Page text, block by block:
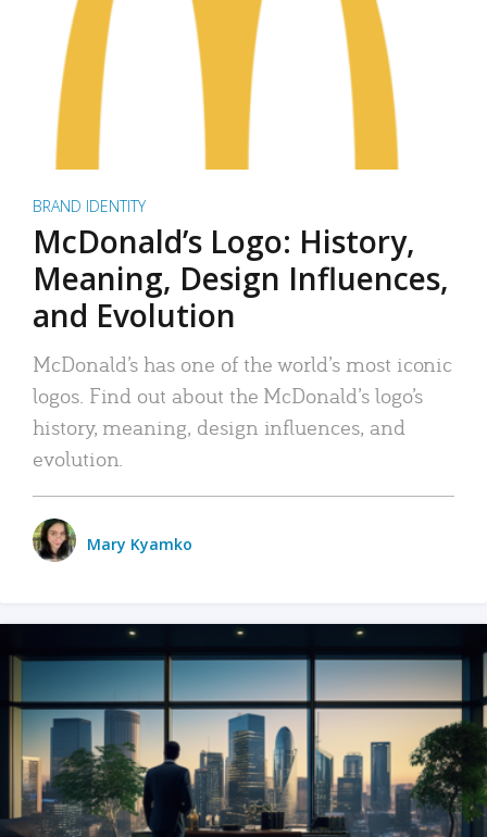
BRAND IDENTITY
McDonald’s Logo: History,
Meaning, Design Influences,
and Evolution
McDonald’s has one of the world’s most iconic
logos. Find out about the McDonald’s logo’s
history, meaning, design influences, and
evolution.
Mary Kyamko